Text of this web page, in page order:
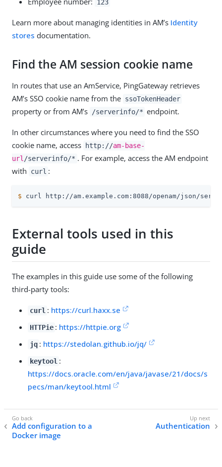
123
Learn more about managing identities in AM’s Identity
stores documentation.
Find the AM session cookie name
In routes that use an AmService, PingGateway retrieves
AM’s SSO cookie name from the ssoTokenHeader
property or from AM’s /serverinfo/* endpoint.
In other circumstances where you need to find the SSO
cookie name, access
http://am-base-
url/serverinfo/* . For example, access the AM endpoint
with
curl :
$ curl http://am.example.com:8088/openam/json/
External tools used in this
guide
The examples in this guide use some of the following
third-party tools:
curl : https://curl.haxx.se
HTTPie : https://httpie.org
jq : https://stedolan.github.io/jq/
keytool :
https://docs.oracle.com/en/java/javase/21/docs/s
pecs/man/keytool.html
Add configuration to a
Docker image
Authentication